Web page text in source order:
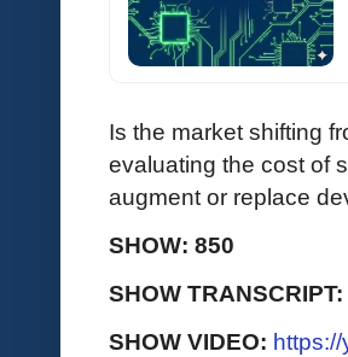
Is the market shifting
evaluating the cost of
augment or replace
SHOW: 850
SHOW TRANSCRIPT:
SHOW VIDEO: